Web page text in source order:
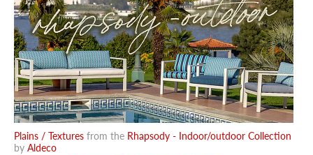
Plains / Textures from the Rhapsody - Indoor/outdoor Collection
by Aldeco